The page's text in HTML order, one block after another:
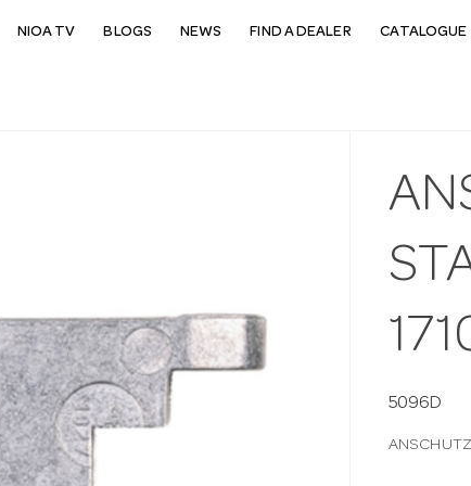
NIOA TV BLOGS NEWS FIND A DEALER CATALOGUE
5096D
ANSCHUTZ